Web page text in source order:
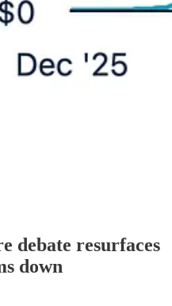
debate resurfaces
down